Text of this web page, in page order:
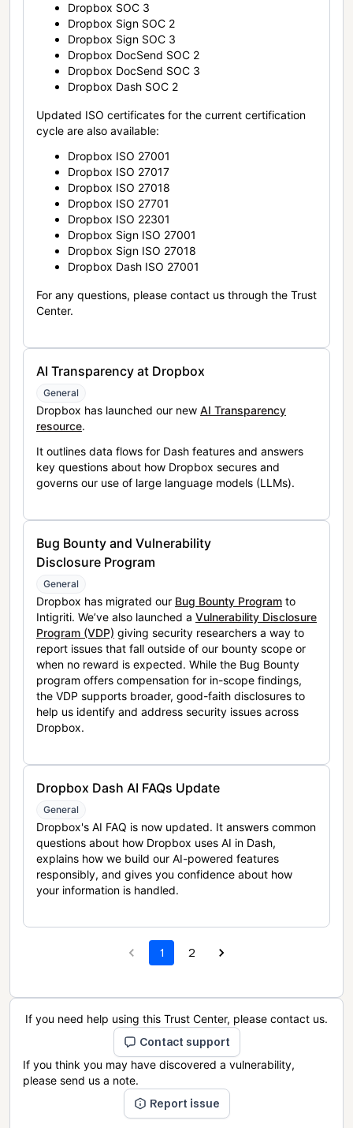
Dropbox SOC 3
Dropbox Sign SOC 2
Dropbox Sign SOC 3
Dropbox DocSend SOC 2
Dropbox DocSend SOC 3
Dropbox Dash SOC 2
Updated ISO certificates for the current certification
cycle are also available:
Dropbox ISO 27001
Dropbox ISO 27017
Dropbox ISO 27018
Dropbox ISO 27701
Dropbox ISO 22301
Dropbox Sign ISO 27001
Dropbox Sign ISO 27018
Dropbox Dash ISO 27001
For any questions, please contact us through the Trust
Center.
AI Transparency at Dropbox
General
Dropbox has launched our new AI Transparency
resource.
It outlines data flows for Dash features and answers
key questions about how Dropbox secures and
governs our use of large language models (LLMs).
Bug Bounty and Vulnerability
Disclosure Program
General
Dropbox has migrated our Bug Bounty Program to
Intigriti. We’ve also launched a Vulnerability Disclosure
Program (VDP) giving security researchers a way to
report issues that fall outside of our bounty scope or
when no reward is expected. While the Bug Bounty
program offers compensation for in-scope findings,
the VDP supports broader, good-faith disclosures to
help us identify and address security issues across
Dropbox.
Dropbox Dash AI FAQs Update
General
Dropbox's AI FAQ is now updated. It answers common
questions about how Dropbox uses AI in Dash,
explains how we build our AI-powered features
responsibly, and gives you confidence about how
your information is handled.
1 2
If you need help using this Trust Center, please contact us.
Contact support
If you think you may have discovered a vulnerability,
please send us a note.
Report issue